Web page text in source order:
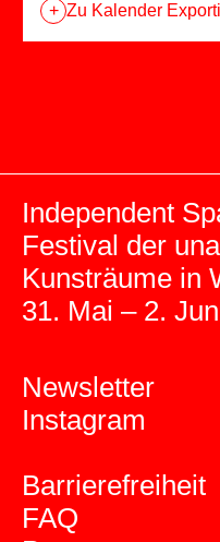
+ Zu Kalender
Independent
Festival der
Kunsträume in
31. Mai – 2.
Newsletter
Instagram
Barrierefreiheit
FAQ